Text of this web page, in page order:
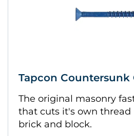
Tapcon Countersunk
The original masonry
that cuts it's own thread
brick and block.